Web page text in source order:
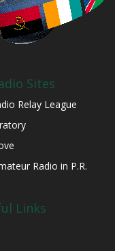
Sites
Relay League
Radio in P.R.
Links